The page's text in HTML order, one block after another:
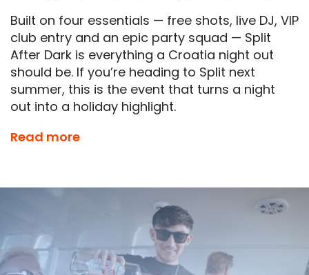
Built on four essentials — free shots, live DJ, VIP
club entry and an epic party squad — Split
After Dark is everything a Croatia night out
should be. If you’re heading to Split next
summer, this is the event that turns a night
out into a holiday highlight.
This is amust-do event
your Croatia 2026 trip.
Read more